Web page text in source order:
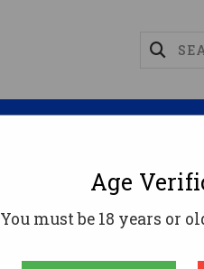
LR 6rd Capacity 6.5"
Age
You must be 18 years or